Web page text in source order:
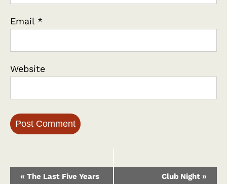
Email *
Website
Event
« The Last Five Years Club Night »